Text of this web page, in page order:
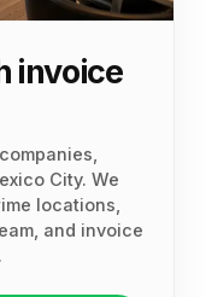
invoice
City. We
locations,
and invoice